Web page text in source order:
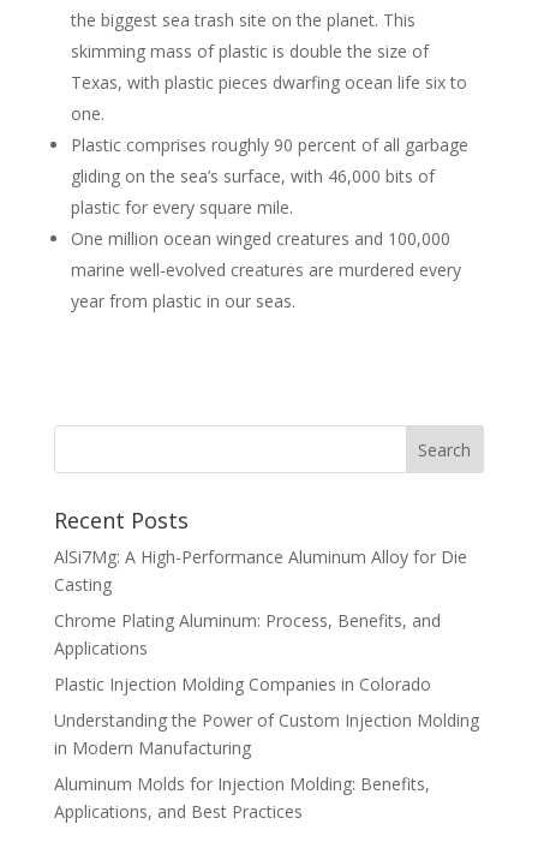
the biggest sea trash site on the planet. This
skimming mass of plastic is double the size of
Texas, with plastic pieces dwarfing ocean life six to
one.
Plastic comprises roughly 90 percent of all garbage
gliding on the sea’s surface, with 46,000 bits of
plastic for every square mile.
One million ocean winged creatures and 100,000
marine well-evolved creatures are murdered every
year from plastic in our seas.
Recent Posts
AlSi7Mg: A High-Performance Aluminum Alloy for Die
Casting
Chrome Plating Aluminum: Process, Benefits, and
Applications
Plastic Injection Molding Companies in Colorado
Understanding the Power of Custom Injection Molding
in Modern Manufacturing
Aluminum Molds for Injection Molding: Benefits,
Applications, and Best Practices